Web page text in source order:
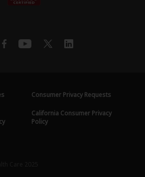
Consumer Privacy Requests
California Consumer Privacy
Policy